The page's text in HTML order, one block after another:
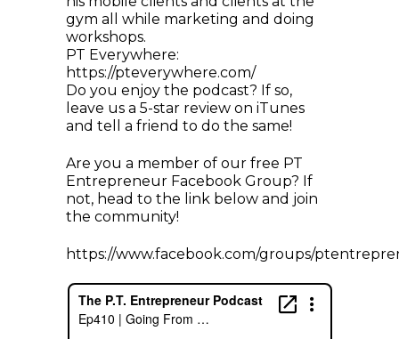
gym all while marketing and doing
workshops.
PT Everywhere:
https://pteverywhere.com/
Do you enjoy the podcast? If so,
leave us a 5-star review on iTunes
and tell a friend to do the same!
Are you a member of our free PT
Entrepreneur Facebook Group? If
not, head to the link below and join
the community!
https://www.facebook.com/groups/